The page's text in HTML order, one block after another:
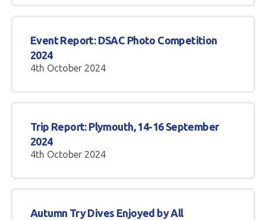
Event Report: DSAC Photo Competition
2024
4th October 2024
Trip Report: Plymouth, 14-16 September
2024
4th October 2024
Autumn Try Dives Enjoyed by All